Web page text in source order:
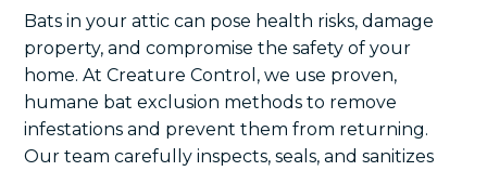
Bats in your attic can pose health risks, damage
property, and compromise the safety of your
home. At Creature Control, we use proven,
humane bat exclusion methods to remove
infestations and prevent them from returning.
Our team carefully inspects, seals, and sanitizes